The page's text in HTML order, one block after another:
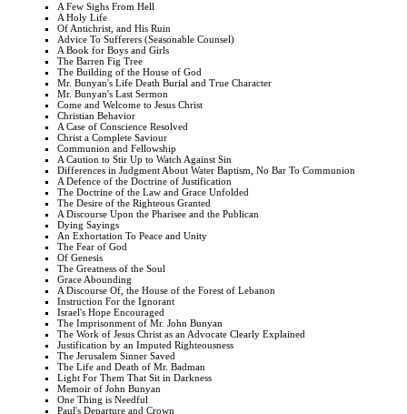
A Few Sighs From Hell
A Holy Life
Of Antichrist, and His Ruin
Advice To Sufferers (Seasonable Counsel)
A Book for Boys and Girls
The Barren Fig Tree
The Building of the House of God
Mr. Bunyan's Life Death Burial and True Character
Mr. Bunyan's Last Sermon
Come and Welcome to Jesus Christ
Christian Behavior
A Case of Conscience Resolved
Christ a Complete Saviour
Communion and Fellowship
A Caution to Stir Up to Watch Against Sin
Differences in Judgment About Water Baptism, No Bar To Communion
A Defence of the Doctrine of Justification
The Doctrine of the Law and Grace Unfolded
The Desire of the Righteous Granted
A Discourse Upon the Pharisee and the Publican
Dying Sayings
An Exhortation To Peace and Unity
The Fear of God
Of Genesis
The Greatness of the Soul
Grace Abounding
A Discourse Of, the House of the Forest of Lebanon
Instruction For the Ignorant
Israel's Hope Encouraged
The Imprisonment of Mr. John Bunyan
The Work of Jesus Christ as an Advocate Clearly Explained
Justification by an Imputed Righteousness
The Jerusalem Sinner Saved
The Life and Death of Mr. Badman
Light For Them That Sit in Darkness
Memoir of John Bunyan
One Thing is Needful
Paul's Departure and Crown